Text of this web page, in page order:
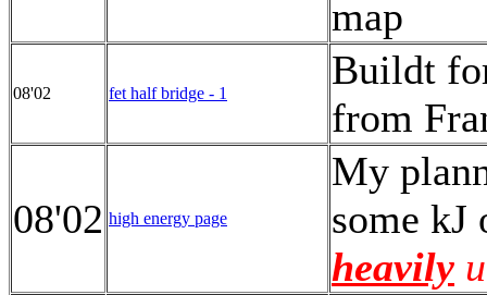
map
08'02 fet half bridge - 1
Buildt
from
08'02 high energy page
My
some kJ
heavily